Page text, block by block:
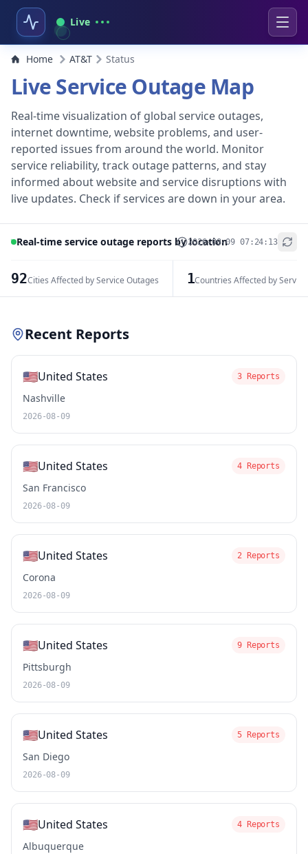
Live
Home AT&T Status
Live Service Outage Map
Real-time visualization of global service outages,
internet downtime, website problems, and user-
reported issues from around the world. Monitor
service reliability, track outage patterns, and stay
informed about website and service disruptions with
live updates. Check if services are down in your area.
Real-time service outage reports by location2026-08-09 07:24:13
92Cities Affected by Service Outages 1Countries Affected by
+
Recent Reports
🇺🇸United States 3 Reports
Nashville
2026-08-09
🇺🇸United States 4 Reports
San Francisco
2026-08-09
🇺🇸United States 2 Reports
Corona
2026-08-09
🇺🇸United States 9 Reports
Pittsburgh
2026-08-09
🇺🇸United States 5 Reports
San Diego
2026-08-09
🇺🇸United States 4 Reports
Albuquerque